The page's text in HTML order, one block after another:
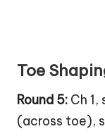
Toe
Round 5: Ch
(across toe),